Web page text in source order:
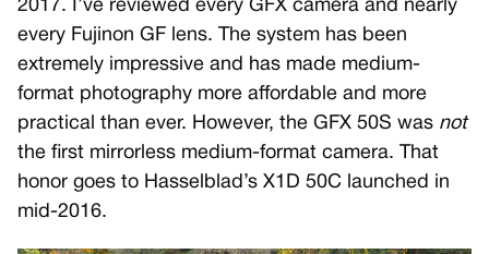
2017. I’ve reviewed every GFX camera and nearly
every Fujinon GF lens. The system has been
extremely impressive and has made medium-
format photography more affordable and more
practical than ever. However, the GFX 50S was not
the first mirrorless medium-format camera. That
honor goes to Hasselblad’s X1D 50C launched in
mid-2016.